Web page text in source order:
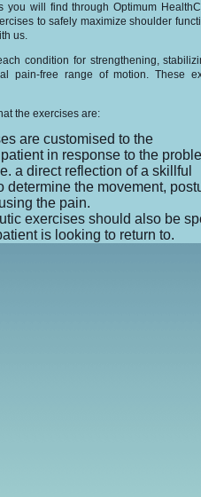
will find through Optimum
to safely maximize shoulder
us.
condition for strengthening,
pain-free range of motion. These
the exercises are:
are customised to the
in response to the
a direct reflection of a skillful
the movement,
the pain.
exercises should also be
is looking to return to.